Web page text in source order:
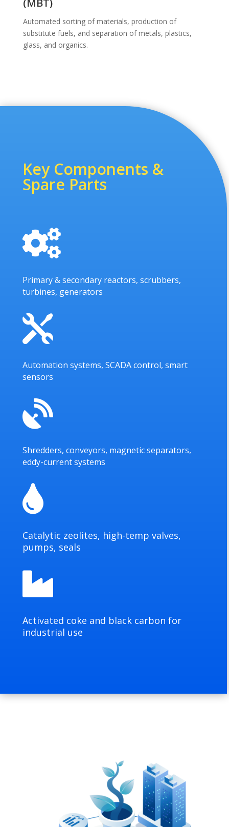
(MBT)
Automated sorting of materials, production of
substitute fuels, and separation of metals, plastics,
glass, and organics.
Key Components &
Spare Parts

Primary & secondary reactors, scrubbers,
turbines, generators

Automation systems, SCADA control, smart
sensors

Shredders, conveyors, magnetic separators,
eddy-current systems

Catalytic zeolites, high-temp valves,
pumps, seals

Activated coke and black carbon for
industrial use